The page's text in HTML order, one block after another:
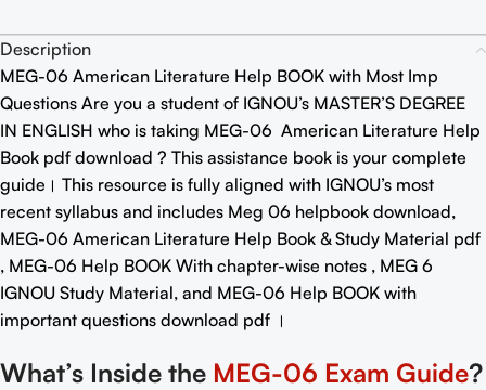
Description
MEG-06 American Literature Help BOOK with Most Imp
Questions Are you a student of IGNOU’s MASTER’S DEGREE
IN ENGLISH who is taking MEG-06 American Literature Help
Book pdf download ? This assistance book is your complete
guide। This resource is fully aligned with IGNOU’s most
recent syllabus and includes Meg 06 helpbook download,
MEG-06 American Literature Help Book & Study Material pdf
, MEG-06 Help BOOK With chapter-wise notes , MEG 6
IGNOU Study Material, and MEG-06 Help BOOK with
important questions download pdf ।
What’s Inside the MEG-06 Exam Guide?